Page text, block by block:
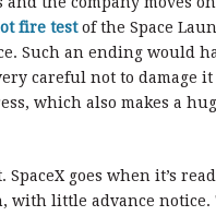
fire testof the Space
Such an ending would
careful not to damage
which also makes a
goes when it’s
little advance notice.